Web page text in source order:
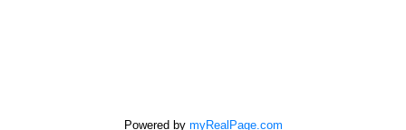
Powered by myRealPage.com